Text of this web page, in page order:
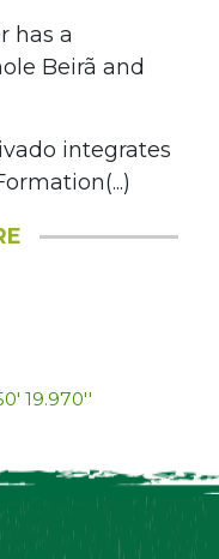
has a
Beirã and
integrates
19.970''